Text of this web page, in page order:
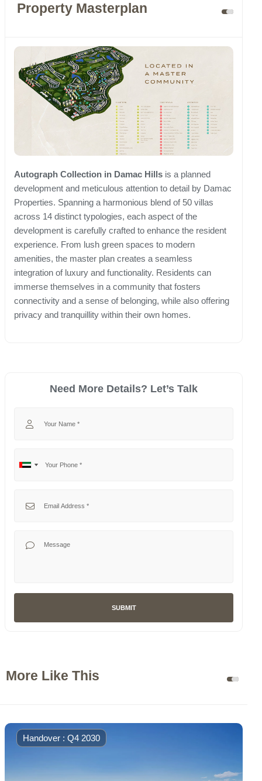
Property Masterplan
Autograph Collection in Damac Hills is a planned
development and meticulous attention to detail by Damac
Properties. Spanning a harmonious blend of 50 villas
across 14 distinct typologies, each aspect of the
development is carefully crafted to enhance the resident
experience. From lush green spaces to modern
amenities, the master plan creates a seamless
integration of luxury and functionality. Residents can
immerse themselves in a community that fosters
connectivity and a sense of belonging, while also offering
privacy and tranquillity within their own homes.
Need More Details? Let’s Talk
No
United
SUBMIT
More Like This
Handover : Q4 2030